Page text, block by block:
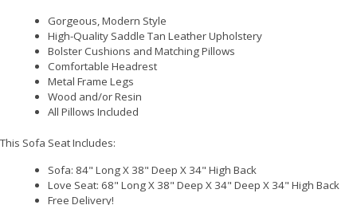
Gorgeous, Modern Style
High-Quality Saddle Tan Leather Upholstery
Bolster Cushions and Matching Pillows
Comfortable Headrest
Metal Frame Legs
Wood and/or Resin
All Pillows Included
This Sofa Seat Includes:
Sofa: 84" Long X 38" Deep X 34" High Back
Love Seat: 68" Long X 38" Deep X 34" Deep X 34" High Back
Free Delivery!